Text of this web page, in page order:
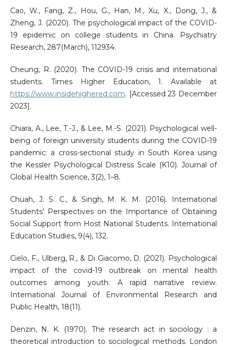
Cao, W., Fang, Z., Hou, G., Han, M., Xu, X., Dong, J., &
Zheng, J. (2020). The psychological impact of the COVID-
19 epidemic on college students in China. Psychiatry
Research, 287(March), 112934.
Cheung, R. (2020). The COVID-19 crisis and international
students. Times Higher Education, 1. Available at
https://www.insidehighered.com. [Accessed 23 December
2023].
Chiara, A., Lee, T.-J., & Lee, M.-S. (2021). Psychological well-
being of foreign university students during the COVID-19
pandemic: a cross-sectional study in South Korea using
the Kessler Psychological Distress Scale (K10). Journal of
Global Health Science, 3(2), 1–8.
Chuah, J. S. C., & Singh, M. K. M. (2016). International
Students’ Perspectives on the Importance of Obtaining
Social Support from Host National Students. International
Education Studies, 9(4), 132.
Cielo, F., Ulberg, R., & Di Giacomo, D. (2021). Psychological
impact of the covid-19 outbreak on mental health
outcomes among youth: A rapid narrative review.
International Journal of Environmental Research and
Public Health, 18(11).
Denzin, N. K. (1970). The research act in sociology : a
theoretical introduction to sociological methods. London